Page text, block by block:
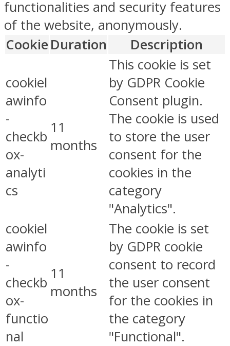
functionalities and security features
of the website, anonymously.
Cookie Duration Description
cookiel
awinfo
-
checkb
ox-
analyti
cs
11
months
This cookie is set
by GDPR Cookie
Consent plugin.
The cookie is used
to store the user
consent for the
cookies in the
category
"Analytics".
cookiel
awinfo
-
checkb
ox-
functio
nal
11
months
The cookie is set
by GDPR cookie
consent to record
the user consent
for the cookies in
the category
"Functional".